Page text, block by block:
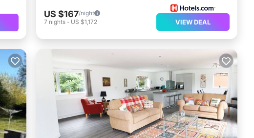
US $167/night
7 nights - US $1,172 VIEW DEAL